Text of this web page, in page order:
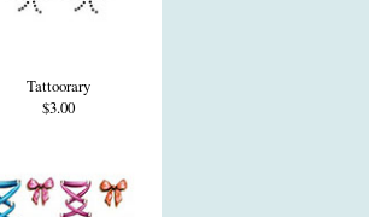
Tattoorary
$3.00